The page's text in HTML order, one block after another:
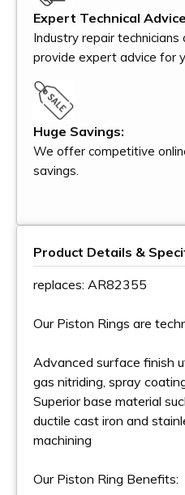
Expert Technical
Industry repair
provide expert advice for
Huge Savings:
We offer competitive
savings.
Product Details &
replaces: AR82355
Our Piston Rings are
Advanced surface finish
gas nitriding, spray
Superior base material
ductile cast iron and
machining
Our Piston Ring Benefits: